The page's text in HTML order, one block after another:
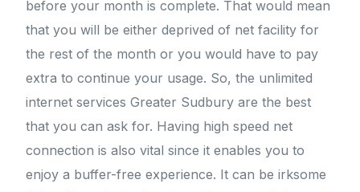
before your month is complete. That would mean
that you will be either deprived of net facility for
the rest of the month or you would have to pay
extra to continue your usage. So, the unlimited
internet services Greater Sudbury are the best
that you can ask for. Having high speed net
connection is also vital since it enables you to
enjoy a buffer-free experience. It can be irksome